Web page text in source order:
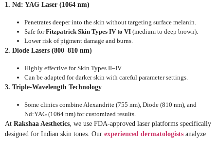
1. Nd: YAG Laser (1064 nm)
Penetrates deeper into the skin without targeting surface melanin.
Safe forFitzpatrick Skin Types IV to VI (medium to deep brown).
Lower risk of pigment damage and burns.
2. Diode Lasers (800–810 nm)
Highly effective for Skin Types II–IV.
Can be adapted for darker skin with careful parameter settings.
3. Triple-Wavelength Technology
Some clinics combine Alexandrite (755 nm), Diode (810 nm), and
Nd:YAG (1064 nm) for customized results.
At Rakshaa Aesthetics , we use FDA-approved laser platforms specifically
designed for Indian skin tones. Our experienced dermatologists analyze